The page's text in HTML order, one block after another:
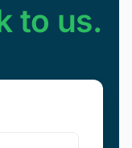
to us.